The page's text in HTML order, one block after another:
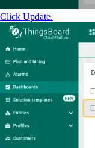
Click Update.